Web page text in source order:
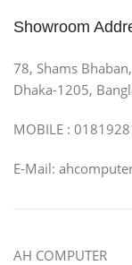
Showroom
78, Shams
Dhaka-1205,
MOBILE :
E-Mail:
AH COMPUTER